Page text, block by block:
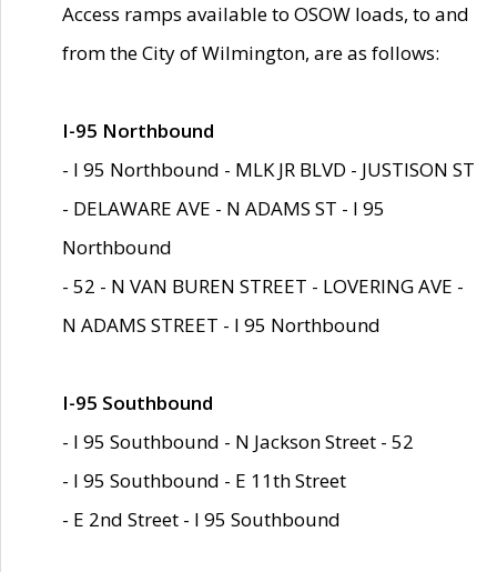
Access ramps available to OSOW loads, to and
from the City of Wilmington, are as follows:
I-95 Northbound
- I 95 Northbound - MLK JR BLVD - JUSTISON ST
- DELAWARE AVE - N ADAMS ST - I 95
Northbound
- 52 - N VAN BUREN STREET - LOVERING AVE -
N ADAMS STREET - I 95 Northbound
I-95 Southbound
- I 95 Southbound - N Jackson Street - 52
- I 95 Southbound - E 11th Street
- E 2nd Street - I 95 Southbound